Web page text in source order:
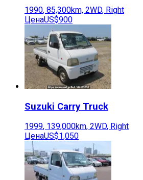
1990, 85,300km, 2WD, Right
ЦенаUS$900
Suzuki Carry Truck
1999, 139,000km, 2WD, Right
ЦенаUS$1,050